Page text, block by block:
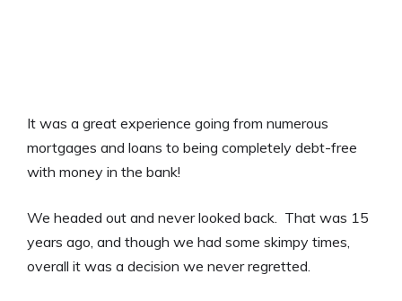
It was a great experience going from numerous
mortgages and loans to being completely debt-free
with money in the bank!
We headed out and never looked back. That was 15
years ago, and though we had some skimpy times,
overall it was a decision we never regretted.